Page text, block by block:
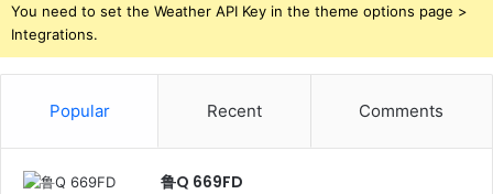
You need to set the Weather API Key in the theme options page >
Integrations.
Popular Recent Comments
鲁Q 669FD